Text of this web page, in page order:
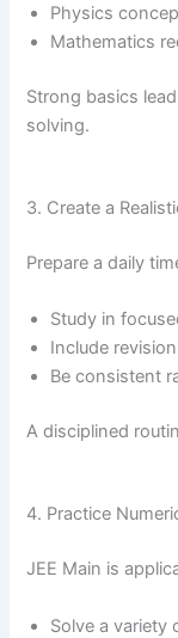
Physics
Mathematics
Strong basics
solving.
3. Create a
Prepare a daily
Study in
Include
Be consistent
A disciplined
4. Practice
JEE Main is
Solve a variety